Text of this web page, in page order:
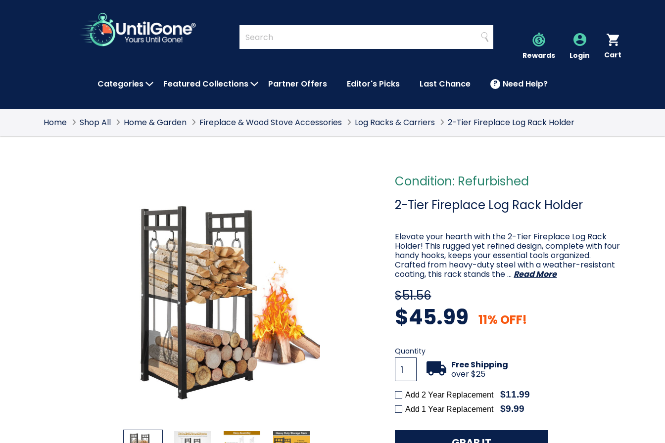
Quick
Search
Form
Search
Search
Rewards Account
Login Cart
Categories Featured Collections Partner Offers Editor's Picks Last Chance ? Need Help?
Home Shop All Home & Garden Fireplace & Wood Stove Accessories Log Racks & Carriers 2-Tier Fireplace Log Rack Holder
Condition: Refurbished
2-Tier Fireplace Log Rack Holder
Elevate your hearth with the 2-Tier Fireplace Log Rack
Holder! This rugged yet refined design, complete with four
handy hooks, keeps your essential tools organized.
Crafted from heavy-duty steel with a weather-resistant
coating, this rack stands the … Read More
$51.56
$45.99 11% OFF!
Current
Stock:
Quantity
Free Shipping
over $25
Add 2 Year Replacement $11.99
Add 1 Year Replacement $9.99